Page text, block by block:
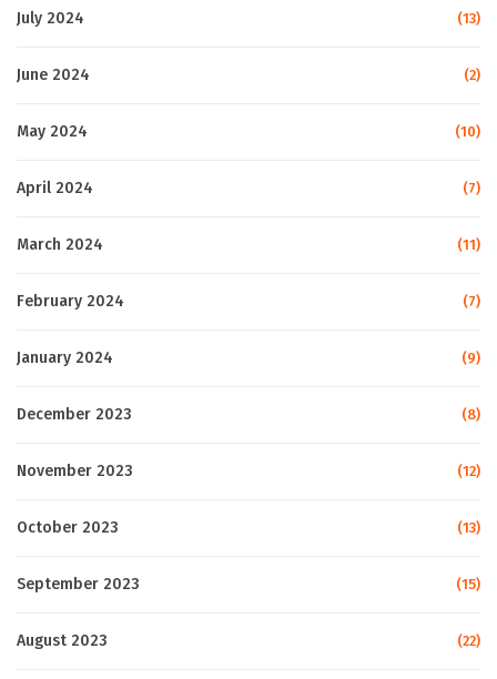
July 2024 (13)
June 2024 (2)
May 2024 (10)
April 2024 (7)
March 2024 (11)
February 2024 (7)
January 2024 (9)
December 2023 (8)
November 2023 (12)
October 2023 (13)
September 2023 (15)
August 2023 (22)